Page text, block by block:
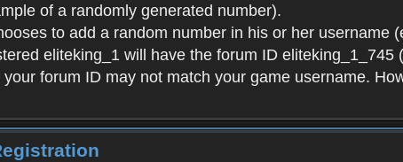
of a randomly generated number).
to add a random number in his or her
eliteking_1 will have the forum ID
your forum ID may not match your game username.